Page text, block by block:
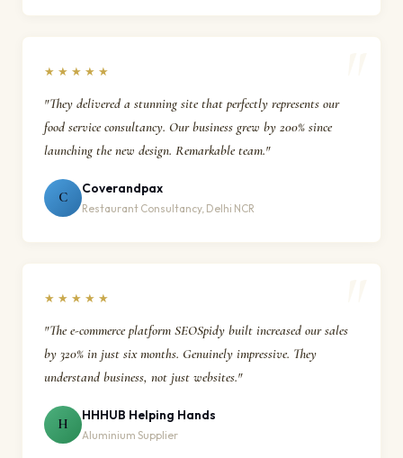
★★★★★
"They delivered a stunning site that perfectly represents our
food service consultancy. Our business grew by 200% since
launching the new design. Remarkable team."
C
Coverandpax
Restaurant Consultancy, Delhi NCR
★★★★★
"The e-commerce platform SEOSpidy built increased our sales
by 320% in just six months. Genuinely impressive. They
understand business, not just websites."
H
HHHUB Helping Hands
Aluminium Supplier